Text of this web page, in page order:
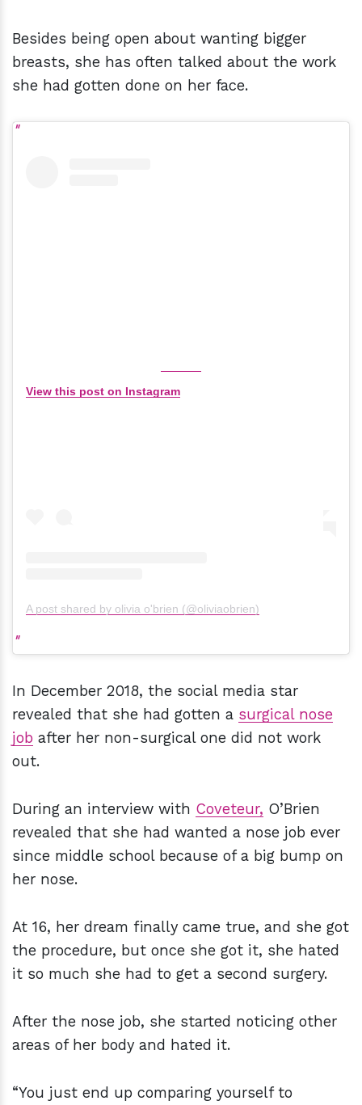
Besides being open about wanting bigger
breasts, she has often talked about the work
she had gotten done on her face.
View this post on Instagram
A post shared by olivia o'brien (@oliviaobrien)
In December 2018, the social media star
revealed that she had gotten a surgical nose
job after her non-surgical one did not work
out.
During an interview with Coveteur, O’Brien
revealed that she had wanted a nose job ever
since middle school because of a big bump on
her nose.
At 16, her dream finally came true, and she got
the procedure, but once she got it, she hated
it so much she had to get a second surgery.
After the nose job, she started noticing other
areas of her body and hated it.
“You just end up comparing yourself to